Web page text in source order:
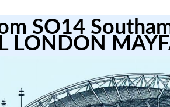
SO14
LONDON